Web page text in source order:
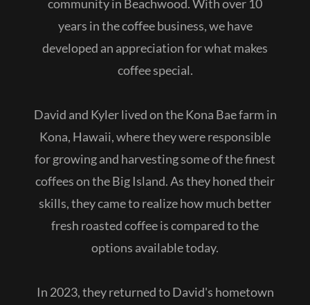
community in Beachwood. With over 10
years in the coffee business, we have
developed an appreciation for what makes
coffee special.
David and Kyler lived on the Kona Bae farm in
Kona, Hawaii, where they were responsible
for growing and harvesting some of the finest
coffees on the Big Island. As they honed their
skills, they came to realize how much better
fresh roasted coffee is compared to the
options available today.
In 2023, they returned to David's hometown